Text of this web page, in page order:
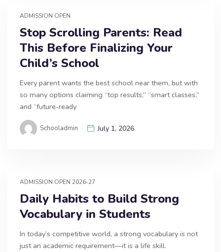
ADMISSION OPEN
Stop Scrolling Parents: Read
This Before Finalizing Your
Child’s School
Every parent wants the best school near them, but with
so many options claiming “top results,” “smart classes,”
and “future-ready
Schooladmin July 1, 2026
ADMISSION OPEN 2026-27
Daily Habits to Build Strong
Vocabulary in Students
In today’s competitive world, a strong vocabulary is not
just an academic requirement—it is a life skill.